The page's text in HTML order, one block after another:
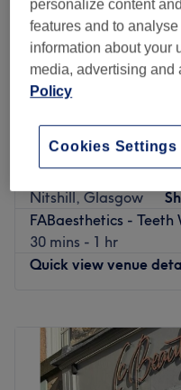
Christineshairbeauty
4.9
599
Nitshill, Glasgow
FABaesthetics - Teeth
30 mins - 1 hr
Quick view venue
Tuesday
Wednesday
Thursday
personalize content
features and to
information about your
media, advertising and
Policy
Cookies Settings